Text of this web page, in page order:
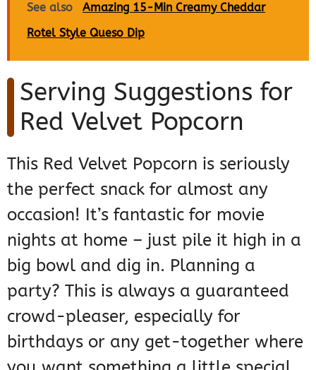
See also
Amazing 15-Min Creamy Cheddar
Rotel Style Queso Dip
Serving Suggestions for
Red Velvet Popcorn
This Red Velvet Popcorn is seriously
the perfect snack for almost any
occasion! It’s fantastic for movie
nights at home – just pile it high in a
big bowl and dig in. Planning a
party? This is always a guaranteed
crowd-pleaser, especially for
birthdays or any get-together where